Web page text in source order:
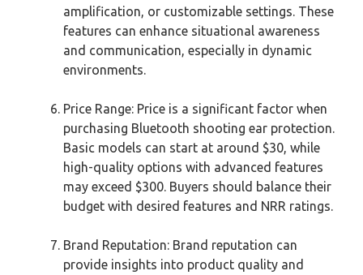
amplification, or customizable settings. These
features can enhance situational awareness
and communication, especially in dynamic
environments.
Price Range: Price is a significant factor when
purchasing Bluetooth shooting ear protection.
Basic models can start at around $30, while
high-quality options with advanced features
may exceed $300. Buyers should balance their
budget with desired features and NRR ratings.
Brand Reputation: Brand reputation can
provide insights into product quality and